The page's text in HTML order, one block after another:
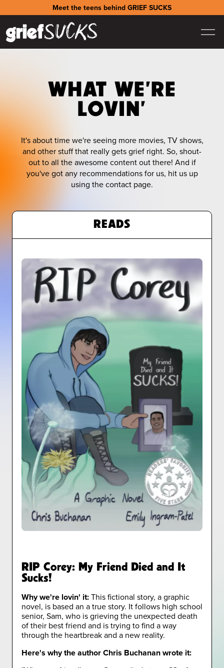
Meet the teens behind GRIEF SUCKS
WHAT WE'RE
LOVIN'
It's about time we're seeing more movies, TV shows,
and other stuff that really gets grief right. So, shout-
out to all the awesome content out there! And if
you've got any recommendations for us, hit us up
using the contact page.
READS
RIP Corey: My Friend Died and It
Sucks!
Why we're lovin' it:This fictional story, a graphic
novel, is based an a true story. It follows high school
senior, Sam, who is grieving the unexpected death
of their best friend and is trying to find a way
through the heartbreak and a new reality.
Here's why the author Chris Buchanan wrote it: